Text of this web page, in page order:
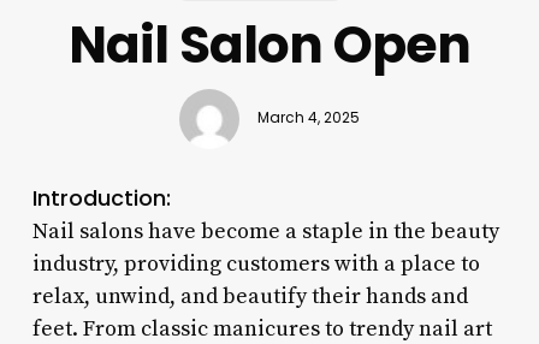
Nail Salon Open
March 4, 2025
Introduction:
Nail salons have become a staple in the beauty
industry, providing customers with a place to
relax, unwind, and beautify their hands and
feet. From classic manicures to trendy nail art